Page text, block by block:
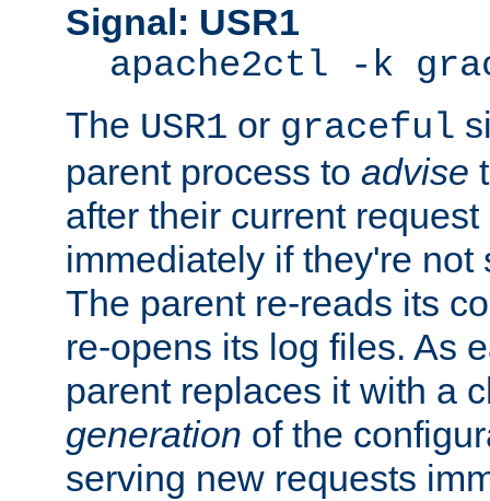
Signal: USR1
apache2ctl -k
The USR1 or graceful
parent process to advise
after their current
immediately if they're not
The parent re-reads its
re-opens its log files. As
parent replaces it with a
generation of the
serving new requests